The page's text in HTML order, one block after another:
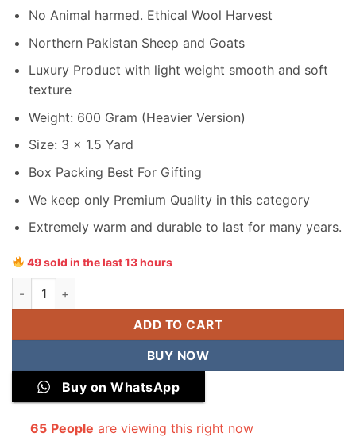
No Animal harmed. Ethical Wool Harvest
Northern Pakistan Sheep and Goats
Luxury Product with light weight smooth and soft
texture
Weight: 600 Gram (Heavier Version)
Size: 3 x 1.5 Yard
Box Packing Best For Gifting
We keep only Premium Quality in this category
Extremely warm and durable to last for many years.
49 sold in the last 13 hours
Junaid Jamshed Men Wool Shawl quantity
ADD TO CART
BUY NOW
Buy on WhatsApp
65 People are viewing this right now